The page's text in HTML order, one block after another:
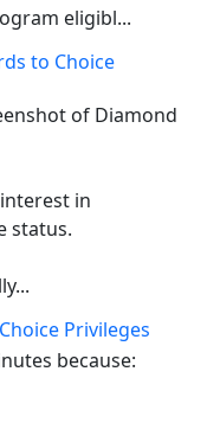
eligibl...
to Choice
of Diamond
in
status.
Choice Privileges
because: